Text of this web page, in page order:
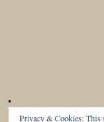
Privacy & Cookies: This